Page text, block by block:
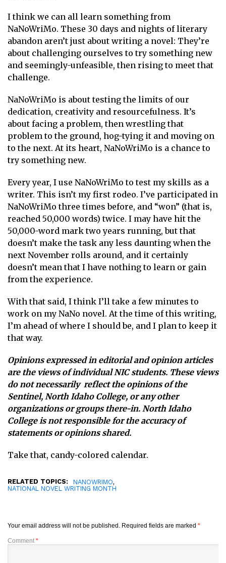
I think we can all learn something from
NaNoWriMo. These 30 days and nights of literary
abandon aren’t just about writing a novel: They’re
about challenging ourselves to try something new
and seemingly-unfeasible, then rising to meet that
challenge.
NaNoWriMo is about testing the limits of our
dedication, creativity and resourcefulness. It’s
about facing a problem, then wrestling that
problem to the ground, hog-tying it and moving on
to the next. At its heart, NaNoWriMo is a chance to
try something new.
Every year, I use NaNoWriMo to test my skills as a
writer. This isn’t my first rodeo. I’ve participated in
NaNoWriMo three times before, and “won” (that is,
reached 50,000 words) twice. I may have hit the
50,000-word mark two years running, but that
doesn’t make the task any less daunting when the
next November rolls around, and it certainly
doesn’t mean that I have nothing to learn or gain
from the experience.
With that said, I think I’ll take a few minutes to
work on my NaNo novel. At the time of this writing,
I’m ahead of where I should be, and I plan to keep it
that way.
Opinions expressed in editorial and opinion articles
are the views of individual NIC students. These views
do not necessarily reflect the opinions of the
Sentinel, North Idaho College, or any other
organizations or groups there-in. North Idaho
College is not responsible for the accuracy of
statements or opinions shared.
Take that, candy-colored calendar.
RELATED TOPICS: NANOWRIMO,
NATIONAL NOVEL WRITING MONTH
Your email address will not be published. Required fields are marked *
Comment *